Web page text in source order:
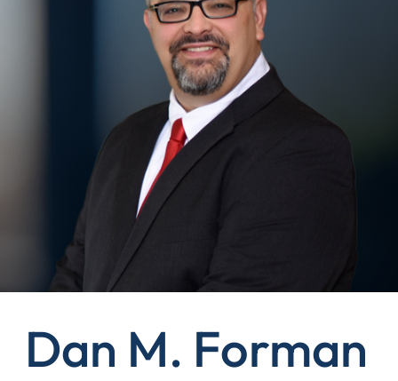
Dan M. Forman